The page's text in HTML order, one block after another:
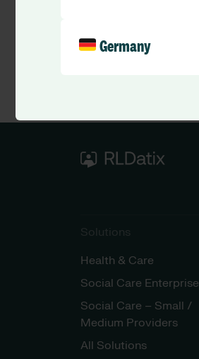
Germany
Solutions
Health & Care
Social Care Enterprise
Social Care – Small /
Medium Providers
All Solutions